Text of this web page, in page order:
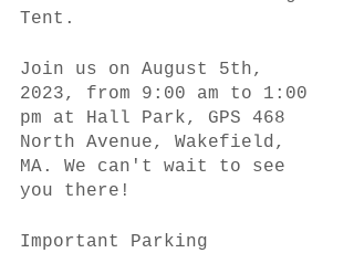
Tent.
Join us on August 5th,
2023, from 9:00 am to 1:00
pm at Hall Park, GPS 468
North Avenue, Wakefield,
MA. We can't wait to see
you there!
Important Parking